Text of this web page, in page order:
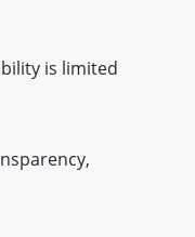
is limited